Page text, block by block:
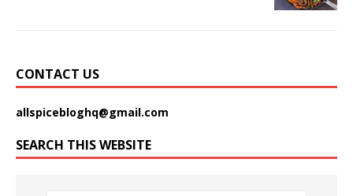
CONTACT US
allspicebloghq@gmail.com
SEARCH THIS WEBSITE